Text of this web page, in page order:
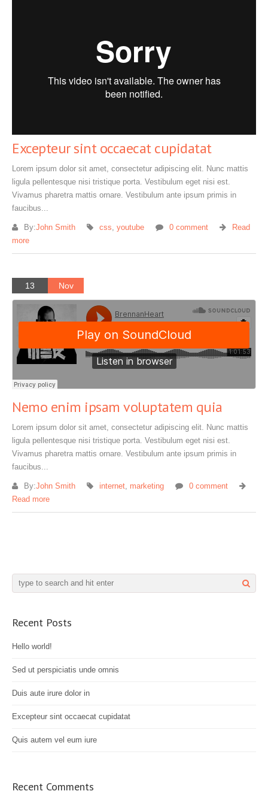
Excepteur sint occaecat cupidatat
Lorem ipsum dolor sit amet, consectetur adipiscing elit. Nunc mattis
ligula pellentesque nisi tristique porta. Vestibulum eget nisi est.
Vivamus pharetra mattis ornare. Vestibulum ante ipsum primis in
faucibus...
By:John Smith css youtube 0 comment
Read
more
13 Nov
Nemo enim ipsam voluptatem quia
Lorem ipsum dolor sit amet, consectetur adipiscing elit. Nunc mattis
ligula pellentesque nisi tristique porta. Vestibulum eget nisi est.
Vivamus pharetra mattis ornare. Vestibulum ante ipsum primis in
faucibus...
By:John Smith internet marketing
0 comment
Read more
Recent Posts
Hello world!
Sed ut perspiciatis unde omnis
Duis aute irure dolor in
Excepteur sint occaecat cupidatat
Quis autem vel eum iure
Recent Comments